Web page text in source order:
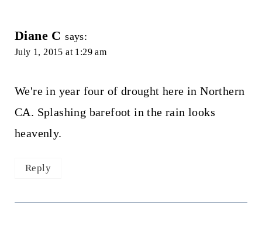
Diane C says:
July 1, 2015 at 1:29 am
We're in year four of drought here in Northern
CA. Splashing barefoot in the rain looks
heavenly.
Reply